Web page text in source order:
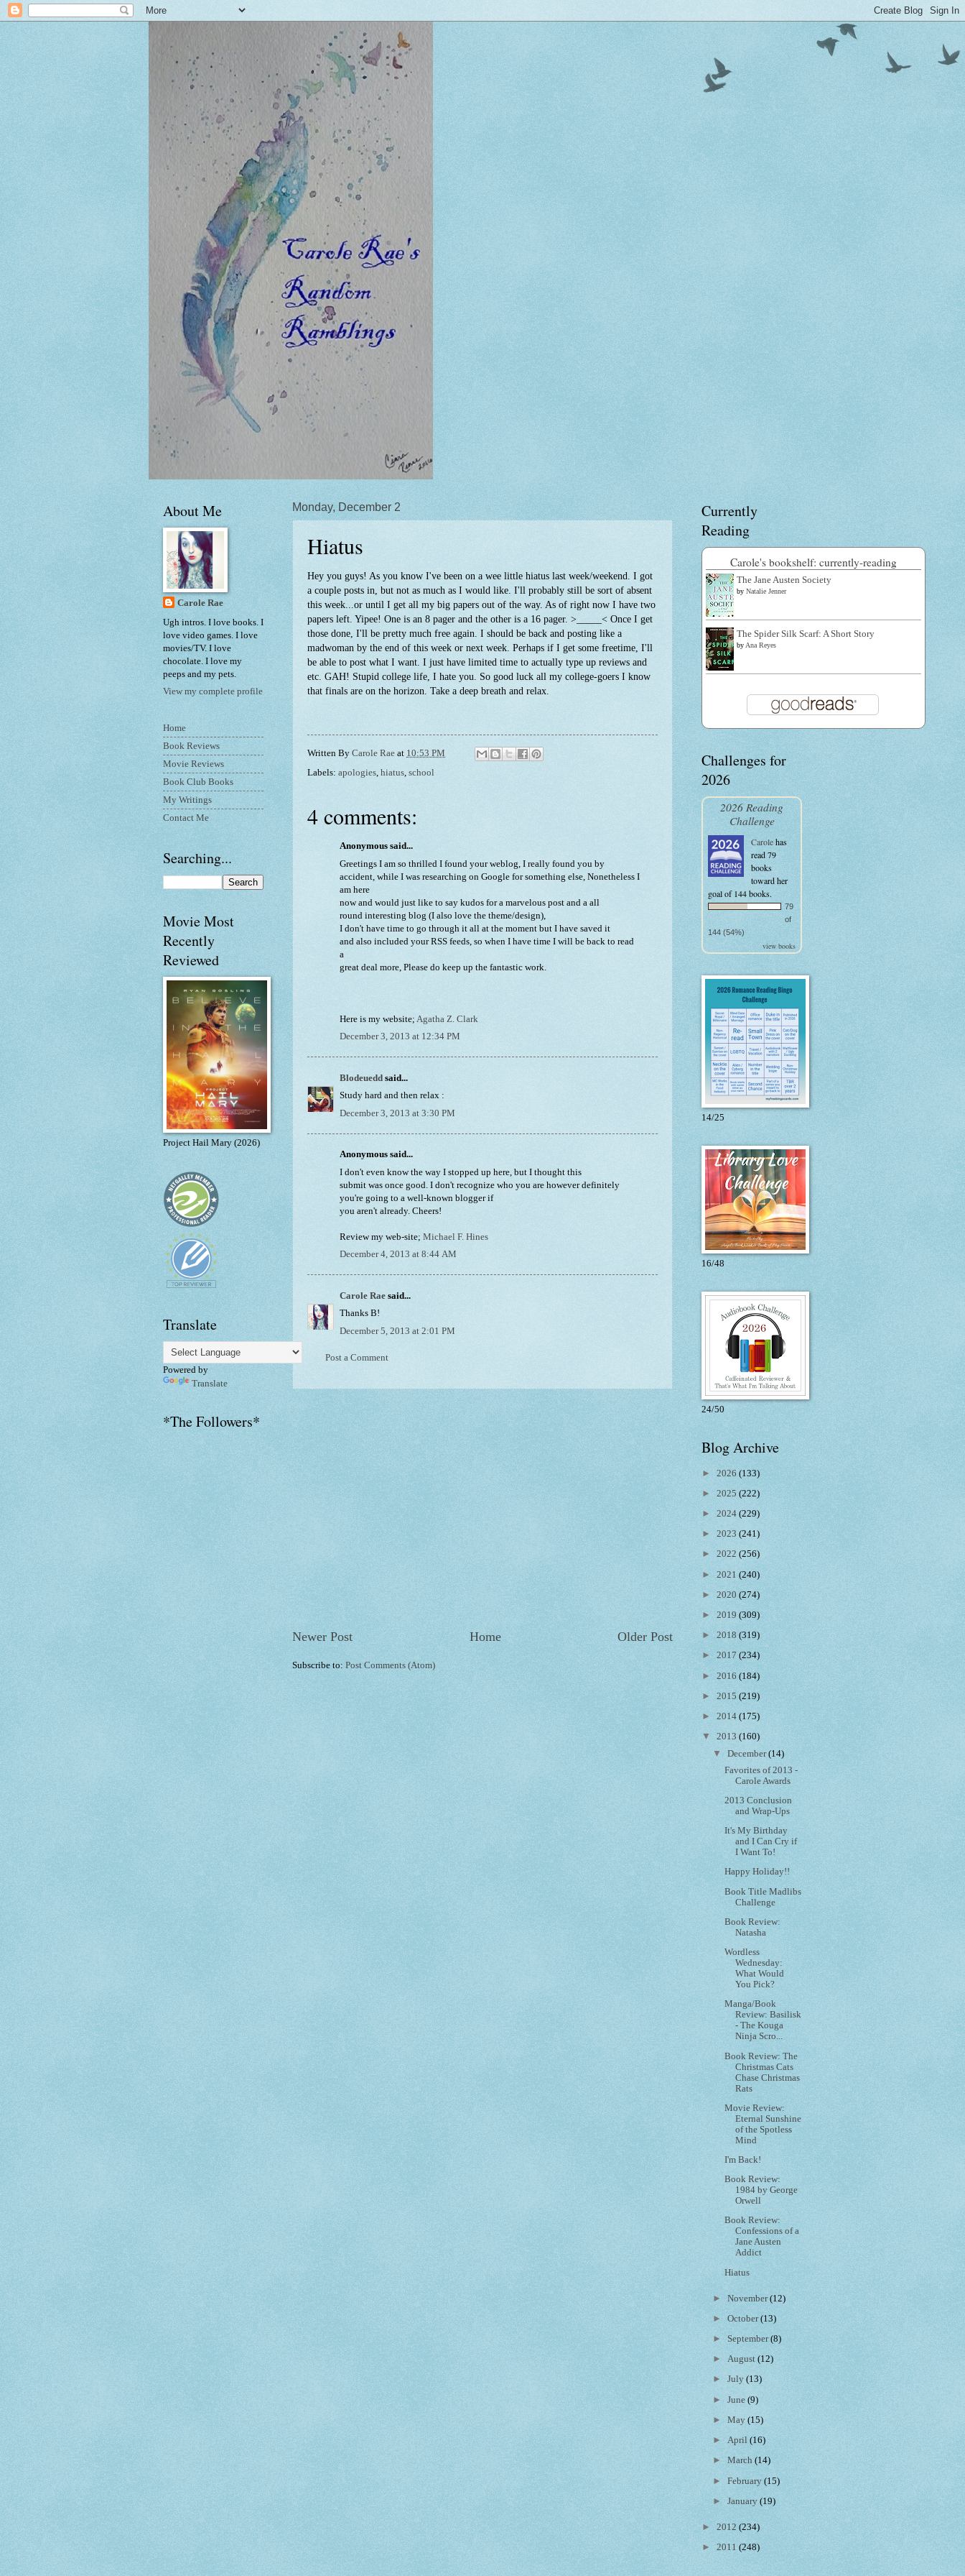
Monday, December 2
Hiatus
Hey you guys! As you know I've been on a wee little hiatus last week/weekend. I got
a couple posts in, but not as much as I would like. I'll probably still be sort of absent
this week...or until I get all my big papers out of the way. As of right now I have two
papers left. Yipee! One is an 8 pager and the other is a 16 pager. >_____< Once I get
those done, I'll be pretty much free again. I should be back and posting like a
madwoman by the end of this week or next week. Perhaps if I get some freetime, I'll
be able to post what I want. I just have limited time to actually type up reviews and
etc. GAH! Stupid college life, I hate you. So good luck all my college-goers I know
that finals are on the horizon. Take a deep breath and relax.
Written By Carole Rae at 10:53 PM
Labels: apologies, hiatus, school
4 comments:
Anonymous said...
Greetings I am so thrilled I found your weblog, I really found you by
accident, while I was researching on Google for something else, Nonetheless I
am here
now and would just like to say kudos for a marvelous post and a all
round interesting blog (I also love the theme/design),
I don't have time to go through it all at the moment but I have saved it
and also included your RSS feeds, so when I have time I will be back to read
a
great deal more, Please do keep up the fantastic work.
Here is my website; Agatha Z. Clark
December 3, 2013 at 12:34 PM
Blodeuedd said...
Study hard and then relax :
December 3, 2013 at 3:30 PM
Anonymous said...
I don't even know the way I stopped up here, but I thought this
submit was once good. I don't recognize who you are however definitely
you're going to a well-known blogger if
you aren't already. Cheers!
Review my web-site; Michael F. Hines
December 4, 2013 at 8:44 AM
Carole Rae said...
Thanks B!
December 5, 2013 at 2:01 PM
Post a Comment
Newer Post Older Post
Home
Subscribe to: Post Comments (Atom)
About Me
Carole Rae
Ugh intros. I love books. I
love video games. I love
movies/TV. I love
chocolate. I love my
peeps and my pets.
View my complete profile
Home
Book Reviews
Movie Reviews
Book Club Books
My Writings
Contact Me
Searching...
Movie Most
Recently
Reviewed
Project Hail Mary (2026)
Translate
Powered by
Translate
*The Followers*
Currently
Reading
Carole's bookshelf: currently-reading
The Jane Austen Society
by Natalie Jenner
The Spider Silk Scarf: A Short Story
by Ana Reyes
Challenges for
2026
2026 Reading
Challenge
Carolehas
read 79
books
toward her
goal of 144 books.
79
of
144 (54%)
view books
14/25
16/48
24/50
Blog Archive
► 2026 (133)
► 2025 (222)
► 2024 (229)
► 2023 (241)
► 2022 (256)
► 2021 (240)
► 2020 (274)
► 2019 (309)
► 2018 (319)
► 2017 (234)
► 2016 (184)
► 2015 (219)
► 2014 (175)
▼ 2013 (160)
▼December(14)
Favorites of 2013 -
Carole Awards
2013 Conclusion
and Wrap-Ups
It's My Birthday
and I Can Cry if
I Want To!
Happy Holiday!!
Book Title Madlibs
Challenge
Book Review:
Natasha
Wordless
Wednesday:
What Would
You Pick?
Manga/Book
Review: Basilisk
- The Kouga
Ninja Scro...
Book Review: The
Christmas Cats
Chase Christmas
Rats
Movie Review:
Eternal Sunshine
of the Spotless
Mind
I'm Back!
Book Review:
1984 by George
Orwell
Book Review:
Confessions of a
Jane Austen
Addict
Hiatus
►November(12)
►October(13)
►September(8)
►August(12)
►July(13)
►June(9)
►May(15)
►April(16)
►March(14)
►February(15)
►January(19)
► 2012 (234)
► 2011 (248)